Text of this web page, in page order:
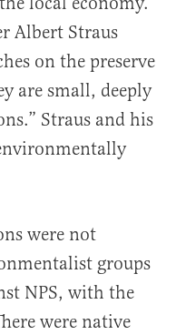
Albert Straus
on the preserve
are small, deeply
Straus and his
were not
groups
NPS, with the
were native